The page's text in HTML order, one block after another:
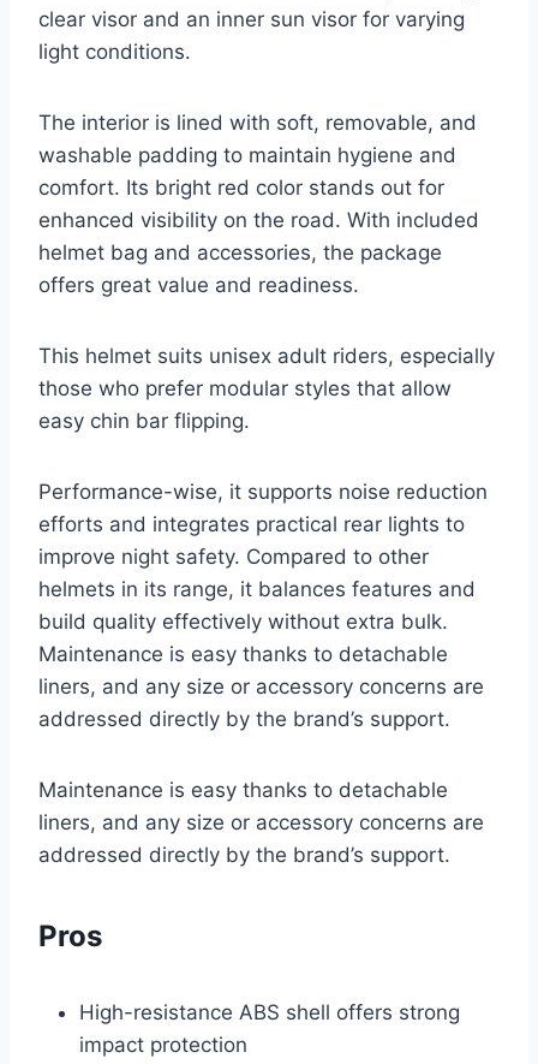
clear visor and an inner sun visor for varying
light conditions.
The interior is lined with soft, removable, and
washable padding to maintain hygiene and
comfort. Its bright red color stands out for
enhanced visibility on the road. With included
helmet bag and accessories, the package
offers great value and readiness.
This helmet suits unisex adult riders, especially
those who prefer modular styles that allow
easy chin bar flipping.
Performance-wise, it supports noise reduction
efforts and integrates practical rear lights to
improve night safety. Compared to other
helmets in its range, it balances features and
build quality effectively without extra bulk.
Maintenance is easy thanks to detachable
liners, and any size or accessory concerns are
addressed directly by the brand’s support.
Maintenance is easy thanks to detachable
liners, and any size or accessory concerns are
addressed directly by the brand’s support.
Pros
High-resistance ABS shell offers strong
impact protection